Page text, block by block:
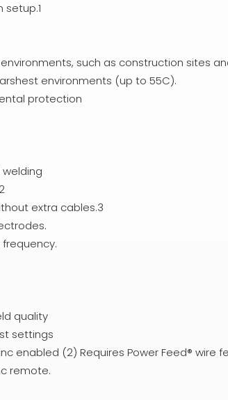
such as construction sites
environments (up to 55C).
protection
extra cables.3
quality
settings
enabled (2) Requires Power Feed® wire
remote.